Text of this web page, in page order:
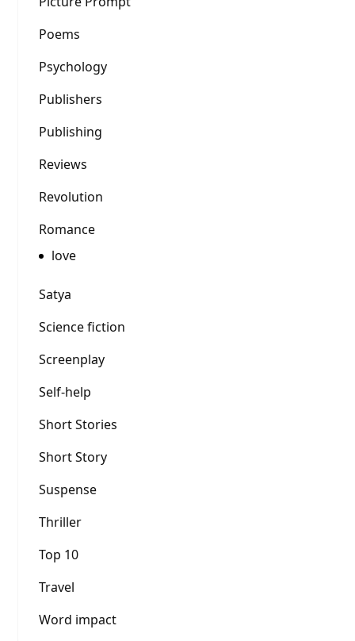
Poems
Psychology
Publishers
Publishing
Reviews
Revolution
Romance
love
Satya
Science fiction
Screenplay
Self-help
Short Stories
Short Story
Suspense
Thriller
Top 10
Travel
Word impact